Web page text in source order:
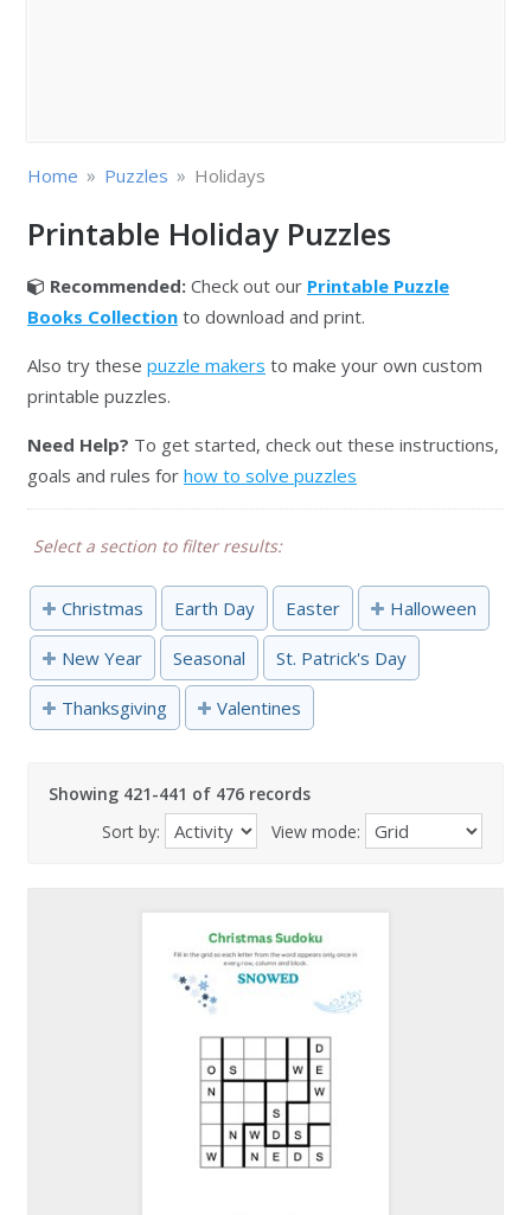
Home » Puzzles » Holidays
Printable Holiday Puzzles
Recommended: Check out our Printable Puzzle
Books Collection to download and print.
Also try these puzzle makers to make your own custom
printable puzzles.
Need Help? To get started, check out these instructions,
goals and rules for how to solve puzzles
Select a section to filter results:
Christmas Earth Day Easter Halloween
New Year Seasonal St. Patrick's Day
Thanksgiving Valentines
Showing 421-441 of 476 records
Sort by:
View mode: